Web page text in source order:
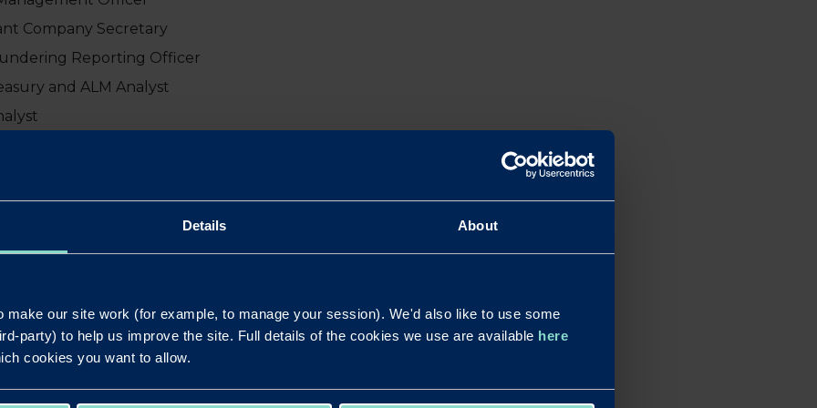
Details About
make our site work (for example, to manage your session). We'd also like to use some
party) to help us improve the site. Full details of the cookies we use are available here
cookies you want to allow.
Company Secretary
Reporting Officer
and ALM Analyst
Reporting Manager
Officer
Officer
Operations Manager
and Business Controls Officer